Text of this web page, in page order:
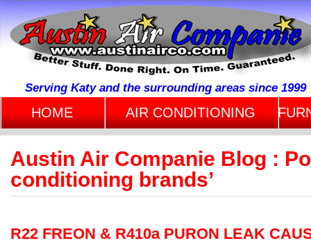
Serving Katy and the surrounding areas since 1999
HOME AIR CONDITIONING
Austin Air Companie Blog :
conditioning brands’
R22 FREON & R410a PURON LEAK